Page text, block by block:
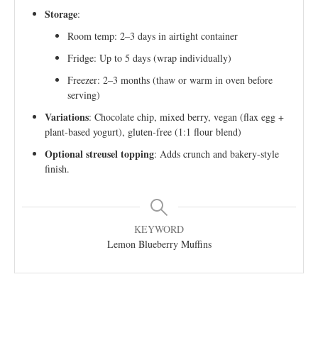
Storage:
Room temp: 2–3 days in airtight container
Fridge: Up to 5 days (wrap individually)
Freezer: 2–3 months (thaw or warm in oven before
serving)
Variations: Chocolate chip, mixed berry, vegan (flax egg +
plant-based yogurt), gluten-free (1:1 flour blend)
Optional streusel topping: Adds crunch and bakery-style
finish.
KEYWORD
Lemon Blueberry Muffins